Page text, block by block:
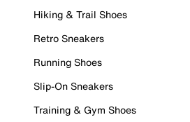
Hiking & Trail Shoes
Retro Sneakers
Running Shoes
Slip-On Sneakers
Training & Gym Shoes